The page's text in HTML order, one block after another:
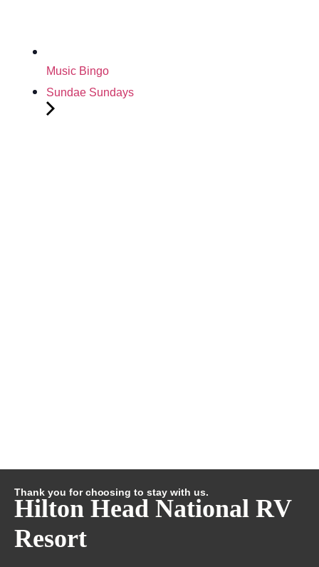
Music Bingo
Sundae Sundays
Thank you for choosing to stay with us.
Hilton Head National RV
Resort